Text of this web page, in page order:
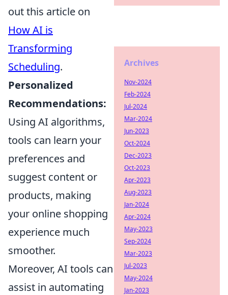
out this article on
How AI is
Transforming
Scheduling.
Personalized
Recommendations:
Using AI algorithms,
tools can learn your
preferences and
suggest content or
products, making
your online shopping
experience much
smoother.
Moreover, AI tools can
assist in automating
Archives
Nov-2024
Feb-2024
Jul-2024
Mar-2024
Jun-2023
Oct-2024
Dec-2023
Oct-2023
Apr-2023
Aug-2023
Jan-2024
Apr-2024
May-2023
Sep-2024
Mar-2023
Jul-2023
May-2024
Jan-2023